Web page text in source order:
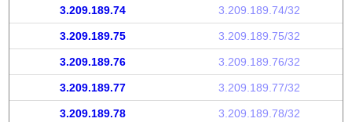
3.209.189.74 3.209.189.74/32
3.209.189.75 3.209.189.75/32
3.209.189.76 3.209.189.76/32
3.209.189.77 3.209.189.77/32
3.209.189.78 3.209.189.78/32